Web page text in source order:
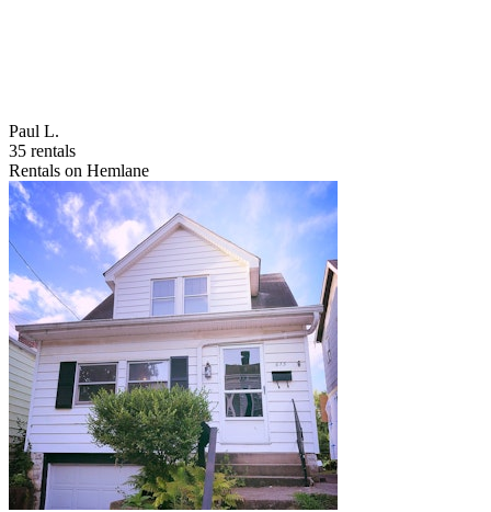
Paul L.
35 rentals
Rentals on Hemlane